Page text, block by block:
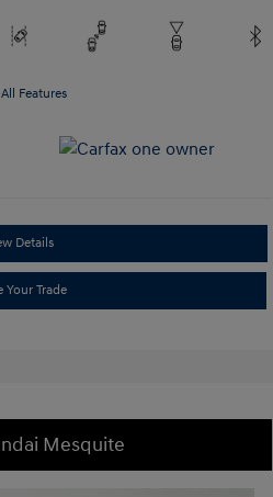
Features
Details
Your Trade
Mesquite